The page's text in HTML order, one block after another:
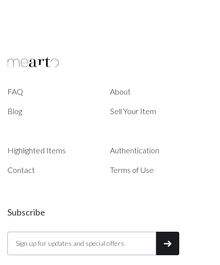
FAQ About
Blog Sell Your Item
Highlighted Items Authentication
Contact Terms of Use
Subscribe